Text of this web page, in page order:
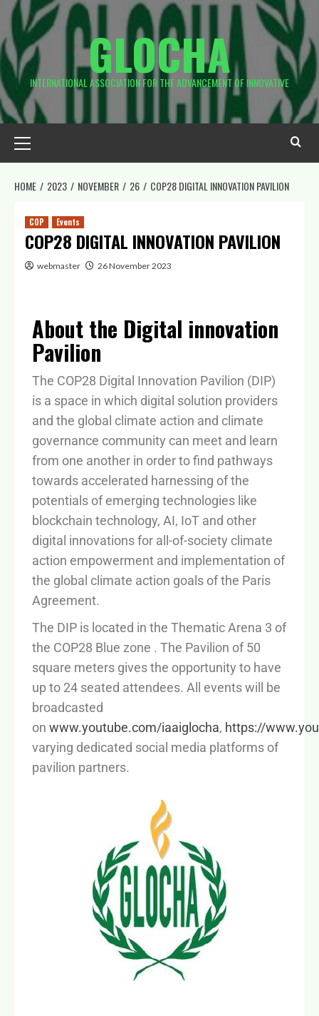
GLOCHA
INTERNATIONAL ASSOCIATION FOR THE ADVANCEMENT OF INNOVATIVE
HOME 2023 NOVEMBER 26 COP28 DIGITAL INNOVATION PAVILION
COP Events
COP28 DIGITAL INNOVATION PAVILION
webmaster 26 November 2023
About the Digital innovation
Pavilion
The COP28 Digital Innovation Pavilion (DIP)
is a space in which digital solution providers
and the global climate action and climate
governance community can meet and learn
from one another in order to find pathways
towards accelerated harnessing of the
potentials of emerging technologies like
blockchain technology, AI, IoT and other
digital innovations for all-of-society climate
action empowerment and implementation of
the global climate action goals of the Paris
Agreement.
The DIP is located in the Thematic Arena 3 of
the COP28 Blue zone . The Pavilion of 50
square meters gives the opportunity to have
up to 24 seated attendees. All events will be
broadcasted
on www.youtube.com/iaaiglocha, https://
varying dedicated social media platforms of
pavilion partners.